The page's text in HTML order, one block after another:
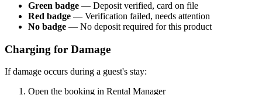
Green badge — Deposit verified, card on file
Red badge — Verification failed, needs attention
No badge — No deposit required for this product
Charging for Damage
If damage occurs during a guest's stay:
Open the booking in Rental Manager